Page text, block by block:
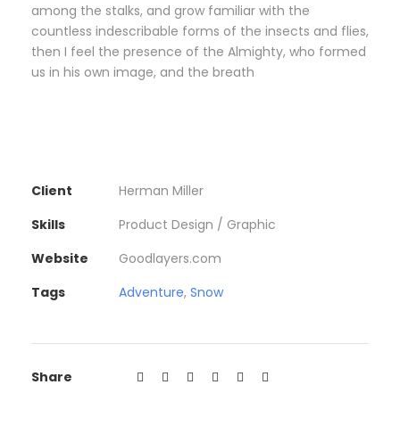
among the stalks, and grow familiar with the
countless indescribable forms of the insects and flies,
then I feel the presence of the Almighty, who formed
us in his own image, and the breath
Client
Herman Miller
Skills
Product Design / Graphic
Website
Goodlayers.com
Tags
Adventure, Snow
Share